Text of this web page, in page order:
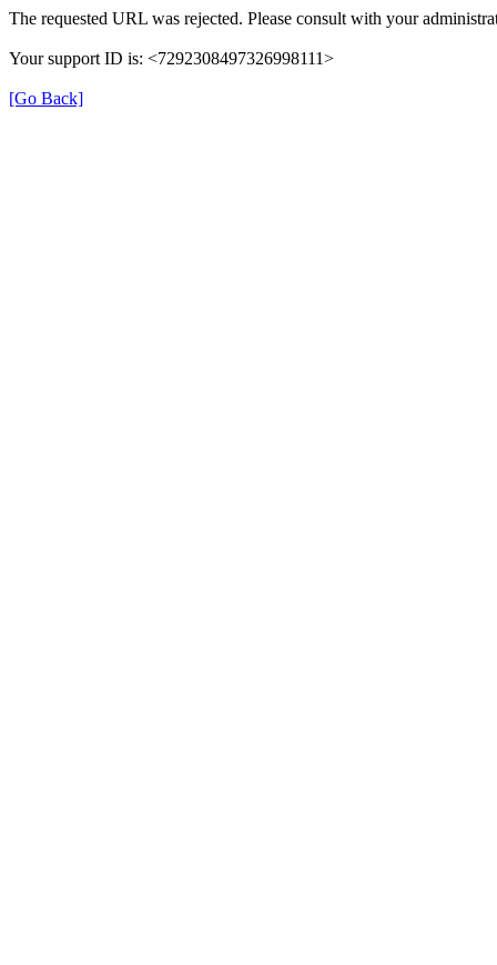
The requested URL was rejected. Please consult with your
Your support ID is: <7292308497326998111>
[Go Back]